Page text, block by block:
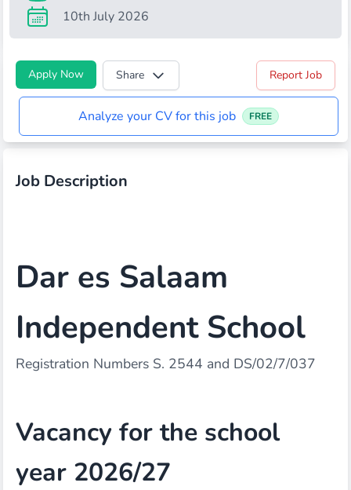
10th July 2026
Apply Now Share Report Job
Analyze your CV for this job FREE
Job Description
Dar es Salaam
Independent School
Registration Numbers S. 2544 and DS/02/7/037
Vacancy for the school
year 2026/27